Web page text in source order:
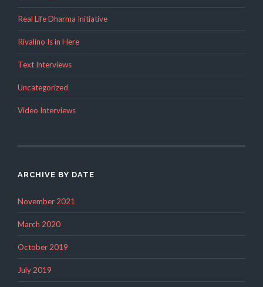
Real Life Dharma Initiative
Rivalino Is in Here
Text Interviews
Uncategorized
Video Interviews
ARCHIVE BY DATE
November 2021
March 2020
October 2019
July 2019